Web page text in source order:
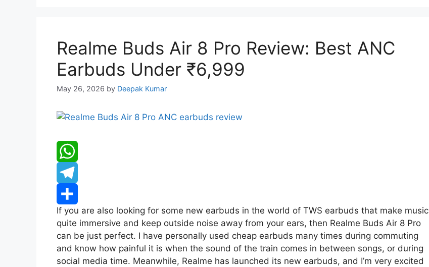
Realme Buds Air 8 Pro Review: Best ANC
Earbuds Under ₹6,999
May 26, 2026 by Deepak Kumar
W
h
a
t
s
T
e
l
e
S
h
a
If you are also looking for some new earbuds in the world of TWS earbuds that make music
quite immersive and keep outside noise away from your ears, then Realme Buds Air 8 Pro
can be just perfect. I have personally used cheap earbuds many times during commuting
and know how painful it is when the sound of the train comes in between songs, or during
social media time. Meanwhile, Realme has launched its new earbuds, and I’m very excited